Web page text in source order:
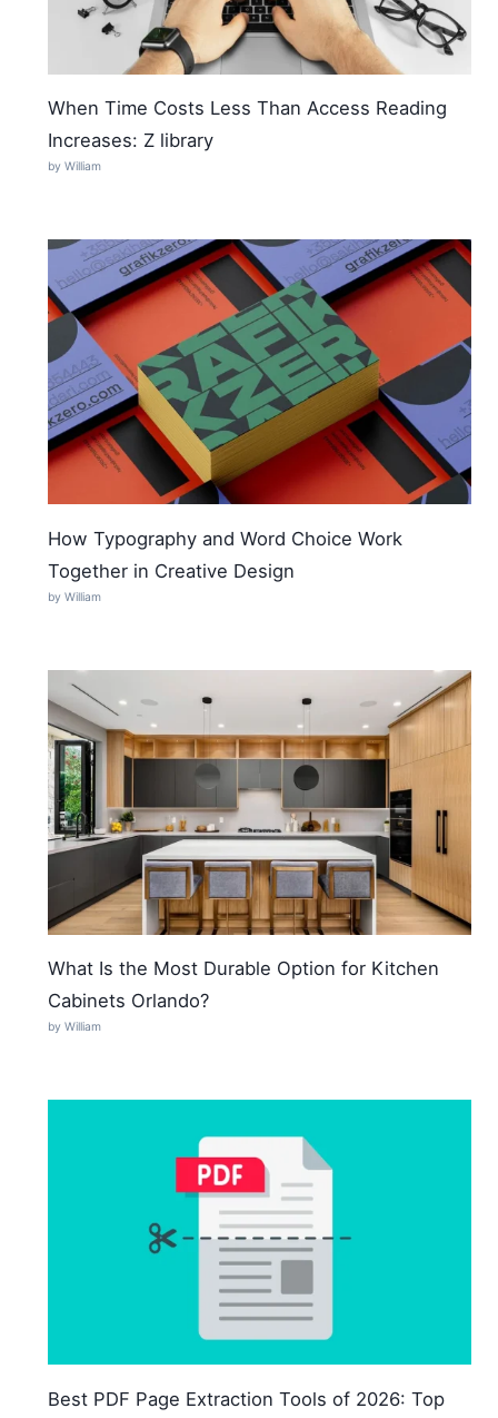
When Time Costs Less Than Access Reading
Increases: Z library
by William
How Typography and Word Choice Work
Together in Creative Design
by William
What Is the Most Durable Option for Kitchen
Cabinets Orlando?
by William
Best PDF Page Extraction Tools of 2026: Top